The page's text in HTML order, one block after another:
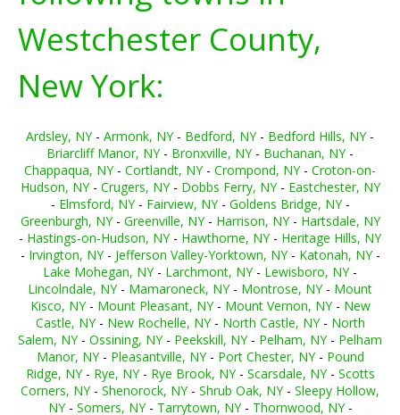
Westchester County,
New York:
Ardsley, NY- Armonk, NY- Bedford, NY- Bedford Hills, NY-
Briarcliff Manor, NY- Bronxville, NY- Buchanan, NY-
Chappaqua, NY- Cortlandt, NY- Crompond, NY- Croton-on-
Hudson, NY- Crugers, NY- Dobbs Ferry, NY- Eastchester, NY
- Elmsford, NY- Fairview, NY- Goldens Bridge, NY-
Greenburgh, NY- Greenville, NY- Harrison, NY- Hartsdale, NY
- Hastings-on-Hudson, NY- Hawthorne, NY- Heritage Hills, NY
- Irvington, NY- Jefferson Valley-Yorktown, NY- Katonah, NY-
Lake Mohegan, NY- Larchmont, NY- Lewisboro, NY-
Lincolndale, NY- Mamaroneck, NY- Montrose, NY- Mount
Kisco, NY- Mount Pleasant, NY- Mount Vernon, NY- New
Castle, NY- New Rochelle, NY- North Castle, NY- North
Salem, NY- Ossining, NY- Peekskill, NY- Pelham, NY- Pelham
Manor, NY- Pleasantville, NY- Port Chester, NY- Pound
Ridge, NY- Rye, NY- Rye Brook, NY- Scarsdale, NY- Scotts
Corners, NY- Shenorock, NY- Shrub Oak, NY- Sleepy Hollow,
NY- Somers, NY- Tarrytown, NY- Thornwood, NY-